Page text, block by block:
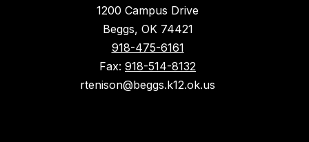
1200 Campus Drive
Beggs, OK 74421
918-475-6161
Fax: 918-514-8132
rtenison@beggs.k12.ok.us